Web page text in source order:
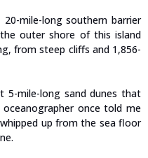
mile-long southern barrier
outer shore of this island
from steep cliffs and 1,856-
5-mile-long sand dunes that
once told me
up from the sea floor